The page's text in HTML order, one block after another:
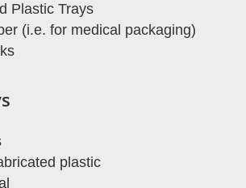
Plastic Trays
(i.e. for medical packaging)
plastic